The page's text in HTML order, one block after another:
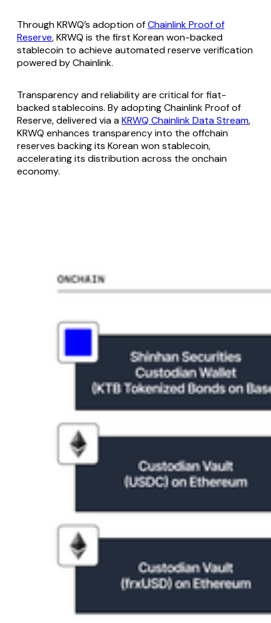
Through KRWQ’s adoption ofChainlink Proof of
Reserve, KRWQ is the first Korean won-backed
stablecoin to achieve automated reserve verification
powered by Chainlink.
Transparency and reliability are critical for fiat-
backed stablecoins. By adopting Chainlink Proof of
Reserve, delivered via aKRWQ Chainlink Data Stream,
KRWQ enhances transparency into the offchain
reserves backing its Korean won stablecoin,
accelerating its distribution across the onchain
economy.